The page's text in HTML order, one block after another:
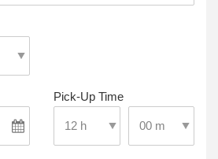
Pick-Up Time
Select Pick-Up